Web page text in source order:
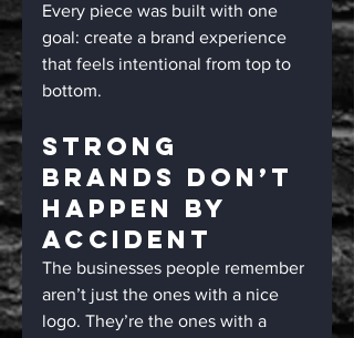
Every piece was built with one
goal: create a brand experience
that feels intentional from top to
bottom.
Strong
Brands Don’t
Happen By
Accident
The businesses people remember
aren’t just the ones with a nice
logo. They’re the ones with a